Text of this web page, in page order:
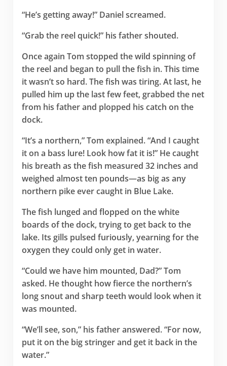
“He’s getting away!” Daniel screamed.
“Grab the reel quick!” his father shouted.
Once again Tom stopped the wild spinning of
the reel and began to pull the fish in. This time
it wasn’t so hard. The fish was tiring. At last, he
pulled him up the last few feet, grabbed the net
from his father and plopped his catch on the
dock.
“It’s a northern,” Tom explained. “And I caught
it on a bass lure! Look how fat it is!” He caught
his breath as the fish measured 32 inches and
weighed almost ten pounds—as big as any
northern pike ever caught in Blue Lake.
The fish lunged and flopped on the white
boards of the dock, trying to get back to the
lake. Its gills pulsed furiously, yearning for the
oxygen they could only get in water.
“Could we have him mounted, Dad?” Tom
asked. He thought how fierce the northern’s
long snout and sharp teeth would look when it
was mounted.
“We’ll see, son,” his father answered. “For now,
put it on the big stringer and get it back in the
water.”